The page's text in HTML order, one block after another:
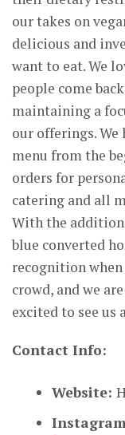
our takes on
delicious and
want to eat. We
people come
maintaining a
our offerings.
menu from the
orders for
catering and all
With the
blue converted
recognition
crowd, and we
excited to see us
Contact Info:
Website: